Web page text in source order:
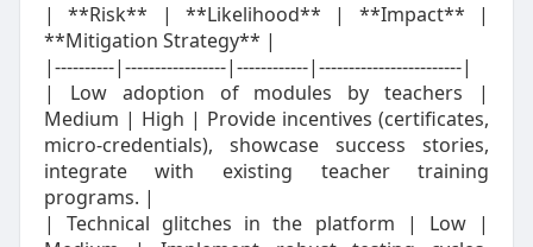
| **Risk** | **Likelihood** | **Impact** |
**Mitigation Strategy** |
|----------|-----------------|------------|------------------------|
| Low adoption of modules by teachers |
Medium | High | Provide incentives (certificates,
micro‑credentials), showcase success stories,
integrate with existing teacher training
programs. |
| Technical glitches in the platform | Low |